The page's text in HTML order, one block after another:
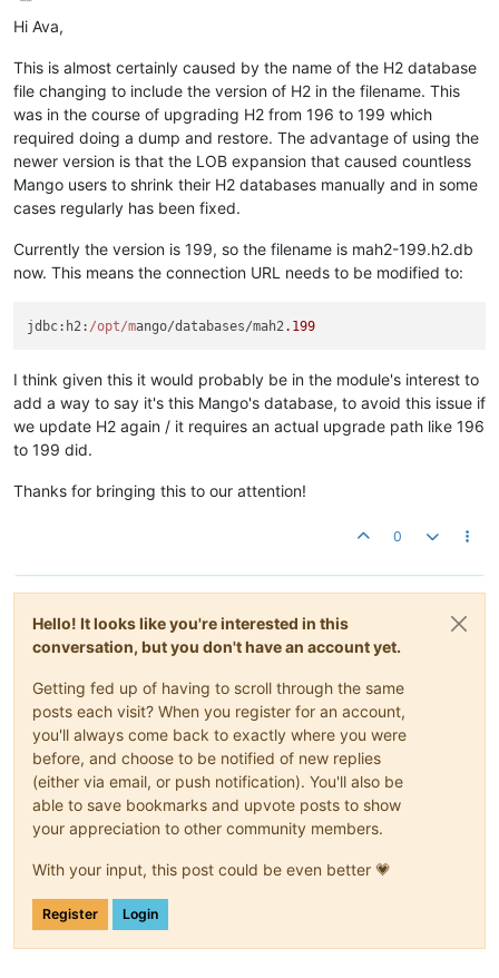
Offline
Hi Ava,
This is almost certainly caused by the name of the H2 database
file changing to include the version of H2 in the filename. This
was in the course of upgrading H2 from 196 to 199 which
required doing a dump and restore. The advantage of using the
newer version is that the LOB expansion that caused countless
Mango users to shrink their H2 databases manually and in some
cases regularly has been fixed.
Currently the version is 199, so the filename is mah2-199.h2.db
now. This means the connection URL needs to be modified to:
jdbc: h2 : /opt/mango/databases/mah2 .199
I think given this it would probably be in the module's interest to
add a way to say it's this Mango's database, to avoid this issue if
we update H2 again / it requires an actual upgrade path like 196
to 199 did.
Thanks for bringing this to our attention!
0
Hello! It looks like you're interested in this
conversation, but you don't have an account yet.
Getting fed up of having to scroll through the same
posts each visit? When you register for an account,
you'll always come back to exactly where you were
before, and choose to be notified of new replies
(either via email, or push notification). You'll also be
able to save bookmarks and upvote posts to show
your appreciation to other community members.
With your input, this post could be even better 💗
Register Login